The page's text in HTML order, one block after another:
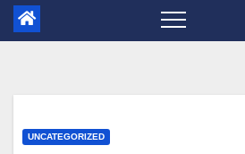
UNCATEGORIZED